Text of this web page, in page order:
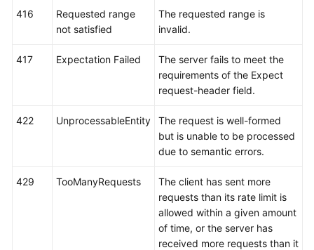
416
Requested range
not satisfied
The requested range is
invalid.
417 Expectation Failed
The server fails to meet the
requirements of the Expect
request-header field.
422 UnprocessableEntity
The request is well-formed
but is unable to be processed
due to semantic errors.
429 TooManyRequests
The client has sent more
requests than its rate limit is
allowed within a given amount
of time, or the server has
received more requests than it